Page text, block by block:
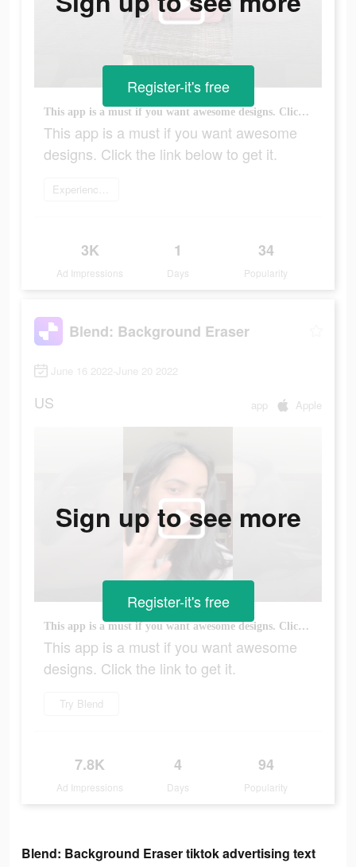
This app is a must if you want awesome designs. Click the link below to get it.
This app is a must if you want awesome
designs. Click the link below to get it.
Experience now
3K
Ad Impressions
1
Days
34
Popularity
Register-it's free
Blend: Background Eraser
June 16 2022-June 20 2022
US app Apple
This app is a must if you want awesome designs. Click the link to get it.
This app is a must if you want awesome
designs. Click the link to get it.
Try Blend
7.8K
Ad Impressions
4
Days
94
Popularity
Sign up to see more
Register-it's free
Blend: Background Eraser tiktok advertising text